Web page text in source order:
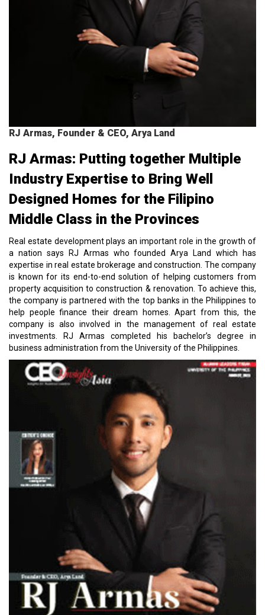
RJ Armas, Founder & CEO, Arya Land
RJ Armas: Putting together Multiple
Industry Expertise to Bring Well
Designed Homes for the Filipino
Middle Class in the Provinces
Real estate development plays an important role in the growth of
a nation says RJ Armas who founded Arya Land which has
expertise in real estate brokerage and construction. The company
is known for its end-to-end solution of helping customers from
property acquisition to construction & renovation. To achieve this,
the company is partnered with the top banks in the Philippines to
help people finance their dream homes. Apart from this, the
company is also involved in the management of real estate
investments. RJ Armas completed his bachelor’s degree in
business administration from the University of the Philippines.